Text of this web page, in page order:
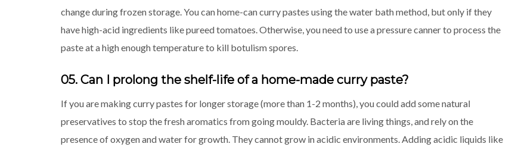
change during frozen storage. You can home-can curry pastes using the water bath method, but only if they
have high-acid ingredients like pureed tomatoes. Otherwise, you need to use a pressure canner to process the
paste at a high enough temperature to kill botulism spores.
05. Can I prolong the shelf-life of a home-made curry paste?
If you are making curry pastes for longer storage (more than 1-2 months), you could add some natural
preservatives to stop the fresh aromatics from going mouldy. Bacteria are living things, and rely on the
presence of oxygen and water for growth. They cannot grow in acidic environments. Adding acidic liquids like